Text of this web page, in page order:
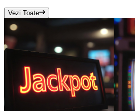
Vezi Toate